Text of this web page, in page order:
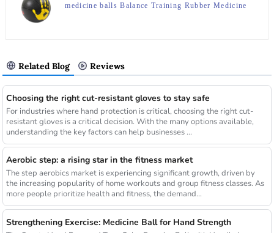
medicine balls Balance Training Rubber Medicine
Related Blog Reviews
Choosing the right cut-resistant gloves to stay safe
For industries where hand protection is critical, choosing the right cut-
resistant gloves is a critical decision. With the many options available,
understanding the key factors can help businesses ...
Aerobic step: a rising star in the fitness market
The step aerobics market is experiencing significant growth, driven by
the increasing popularity of home workouts and group fitness classes. As
more people prioritize health and fitness, the demand...
Strengthening Exercise: Medicine Ball for Hand Strength